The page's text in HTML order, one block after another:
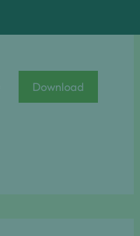
Download